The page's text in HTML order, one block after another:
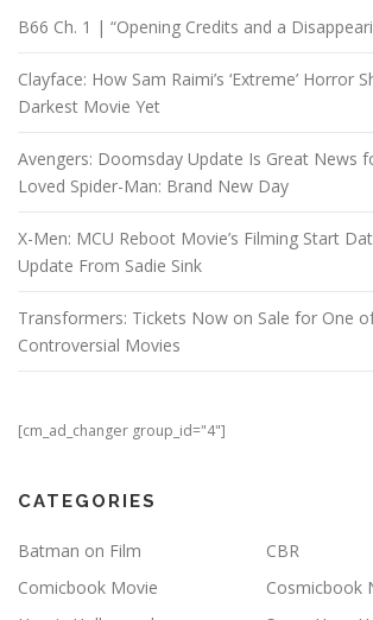
B66 Ch. 1 | “Opening Credits and a
Clayface: How Sam Raimi’s ‘Extreme’ Horror
Darkest Movie Yet
Avengers: Doomsday Update Is Great News
Loved Spider-Man: Brand New Day
X-Men: MCU Reboot Movie’s Filming Start
Update From Sadie Sink
Transformers: Tickets Now on Sale for One
Controversial Movies
[cm_ad_changer group_id="4"]
CATEGORIES
Batman on Film
CBR
Comicbook Movie
Cosmicbook